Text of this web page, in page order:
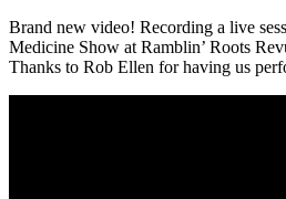
Brand new video! Recording a live
Medicine Show at Ramblin’ Roots
Thanks to Rob Ellen for having us